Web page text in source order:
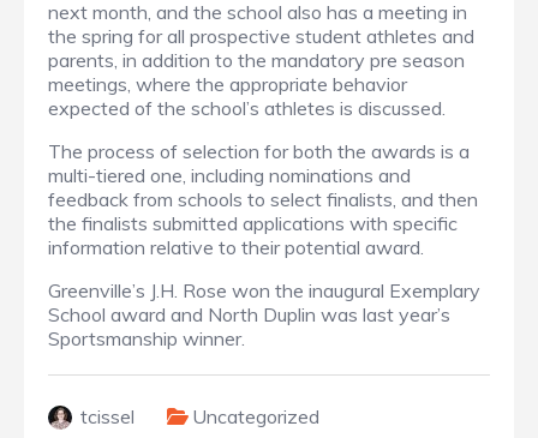
next month, and the school also has a meeting in
the spring for all prospective student athletes and
parents, in addition to the mandatory pre season
meetings, where the appropriate behavior
expected of the school’s athletes is discussed.
The process of selection for both the awards is a
multi-tiered one, including nominations and
feedback from schools to select finalists, and then
the finalists submitted applications with specific
information relative to their potential award.
Greenville’s J.H. Rose won the inaugural Exemplary
School award and North Duplin was last year’s
Sportsmanship winner.
tcissel Uncategorized